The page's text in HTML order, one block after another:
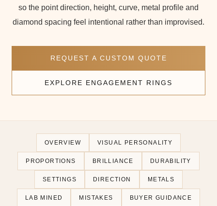
so the point direction, height, curve, metal profile and
diamond spacing feel intentional rather than improvised.
REQUEST A CUSTOM QUOTE
EXPLORE ENGAGEMENT RINGS
OVERVIEW VISUAL PERSONALITY
PROPORTIONS BRILLIANCE DURABILITY
SETTINGS DIRECTION METALS
LAB MINED MISTAKES BUYER GUIDANCE